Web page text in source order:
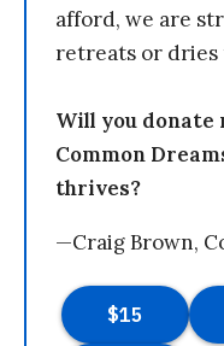
afford, we are
retreats or dries
Will you donate
Common
thrives?
—Craig Brown,